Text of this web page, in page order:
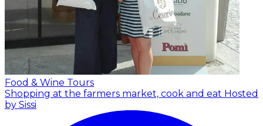
Food & Wine Tours
Shopping at the farmers market, cook and eat Hosted
by Sissi